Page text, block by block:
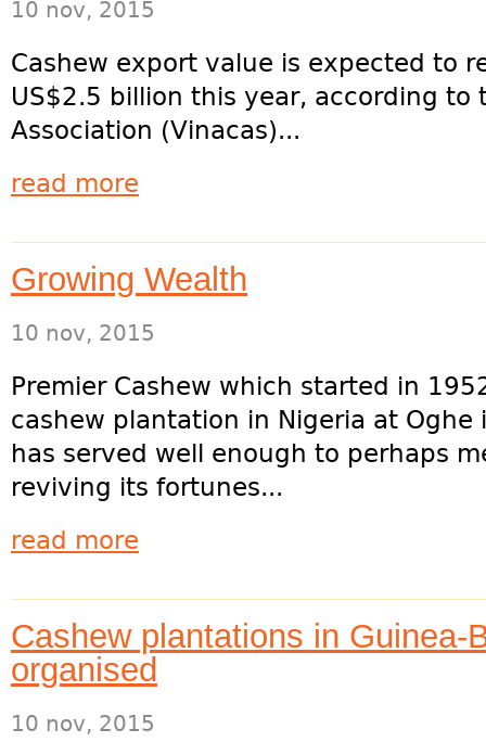
10 nov, 2015
Cashew export value is expected to
US$2.5 billion this year, according to
Association (Vinacas)...
read more
Growing Wealth
10 nov, 2015
Premier Cashew which started in
cashew plantation in Nigeria at
has served well enough to perhaps
reviving its fortunes...
read more
Cashew plantations in Guinea-
organised
10 nov, 2015